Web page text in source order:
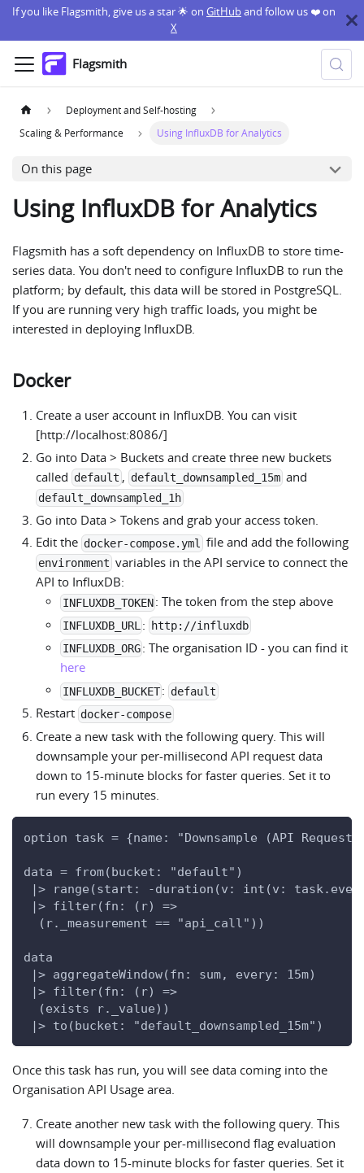
If you like Flagsmith, give us a star 🌟 on GitHuband follow us ❤️ on
X
Flagsmith
Deployment and Self-hosting
Scaling & Performance
Using InfluxDB for Analytics
On this page
Using InfluxDB for Analytics
Flagsmith has a soft dependency on InfluxDB to store time-
series data. You don't need to configure InfluxDB to run the
platform; by default, this data will be stored in PostgreSQL.
If you are running very high traffic loads, you might be
interested in deploying InfluxDB.
Docker
Create a user account in InfluxDB. You can visit
[http://localhost:8086/]
Go into Data > Buckets and create three new buckets
called default , default_downsampled_15m and
default_downsampled_1h
Go into Data > Tokens and grab your access token.
Edit the docker-compose.yml file and add the following
environment variables in the API service to connect the
API to InfluxDB:
INFLUXDB_TOKEN : The token from the step above
INFLUXDB_URL :
http://influxdb
INFLUXDB_ORG : The organisation ID - you can find it
here
INFLUXDB_BUCKET : default
Restart docker-compose
Create a new task with the following query. This will
downsample your per-millisecond API request data
down to 15-minute blocks for faster queries. Set it to
run every 15 minutes.
option task = {name: "Downsample (API
data = from(bucket: "default")
|> range(start: -duration(v: int(v:
|> filter(fn: (r) =>
  (r._measurement == "api_call"))
data
|> aggregateWindow(fn: sum, every: 15m)
|> filter(fn: (r) =>
  (exists r._value))
|> to(bucket: "default_downsampled_15m")
Once this task has run, you will see data coming into the
Organisation API Usage area.
Create another new task with the following query. This
will downsample your per-millisecond flag evaluation
data down to 15-minute blocks for faster queries. Set it